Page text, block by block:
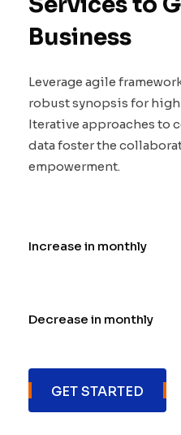
Business
Leverage agile
robust synopsis for high
Iterative approaches to
data foster the
empowerment.
Increase in monthly
Decrease in monthly
GET STARTED